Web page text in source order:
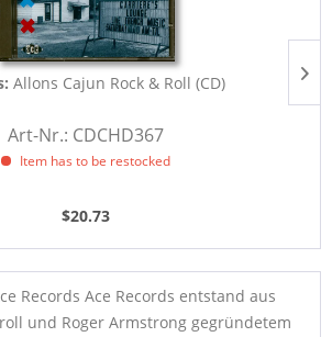
Allons Cajun Rock & Roll (CD)
Art-Nr.: CDCHD367
Item has to be restocked
$20.73
Records Ace Records entstand aus
und Roger Armstrong gegründetem